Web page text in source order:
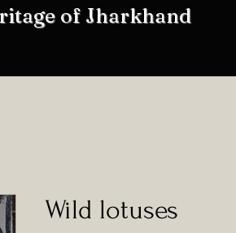
of Jharkhand
Wild lotuses